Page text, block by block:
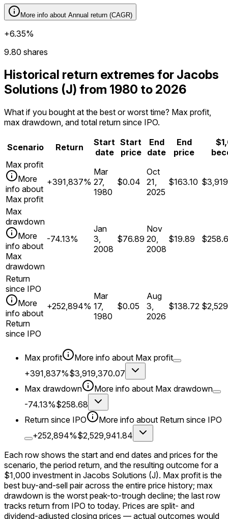
More info about Annual return (CAGR)
+6.35%
9.80 shares
Historical return extremes for Jacobs
Solutions (J) from 1980 to 2026
What if you bought at the best or worst time? Max profit,
max drawdown, and total return since IPO.
Scenario Return
Start
date
Start
price
End
date
End
price
Max profit
More
info about
Max profit
+391,837%
Mar
27,
1980
$0.04
Oct
21,
2025
$163.10
Max
drawdown
More
info about
Max
drawdown
-74.13%
Jan
3,
2008
$76.89
Nov
20,
2008
$19.89
Return
since IPO
More
info about
Return
since IPO
+252,894%
Mar
17,
1980
$0.05
Aug
3,
2026
$138.72
Max profit More info about Max profit
+391,837%$3,919,370.07
Max drawdown
More info about Max drawdown
-74.13%$258.68
Return since IPO
More info about Return since IPO
+252,894%$2,529,941.84
Each row shows the start and end dates and prices for the
scenario, the period return, and the resulting outcome for a
$1,000 investment in Jacobs Solutions (J). Max profit is the
best buy-and-sell pair across the entire price history; max
drawdown is the worst peak-to-trough decline; the last row
tracks return from IPO to today. Prices are split- and
dividend-adjusted closing prices — actual outcomes would